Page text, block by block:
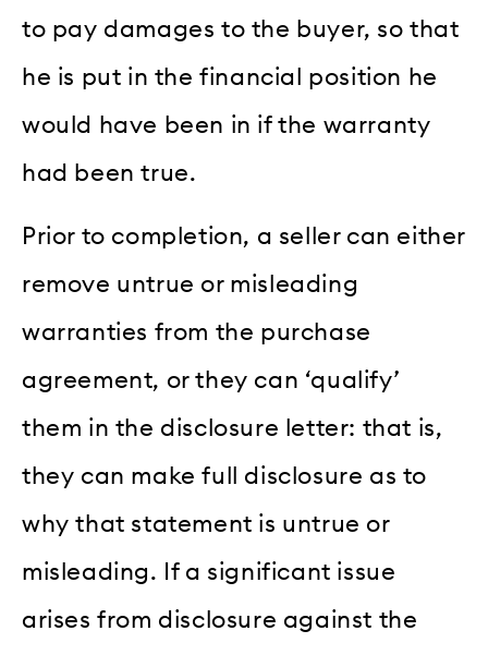
to pay damages to the buyer, so that
he is put in the financial position he
would have been in if the warranty
had been true.
Prior to completion, a seller can either
remove untrue or misleading
warranties from the purchase
agreement, or they can ‘qualify’
them in the disclosure letter: that is,
they can make full disclosure as to
why that statement is untrue or
misleading. If a significant issue
arises from disclosure against the